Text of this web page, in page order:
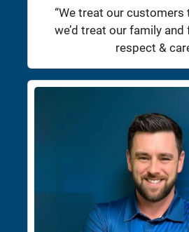
“We treat our customers
we’d treat our family
respect &